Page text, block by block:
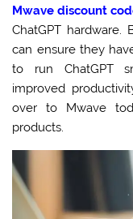
Mwave discount
ChatGPT hardware.
can ensure they
to run ChatGPT
improved
over to Mwave
products.